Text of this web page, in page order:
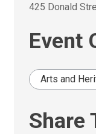
425 Donald
Event
Arts and
Share